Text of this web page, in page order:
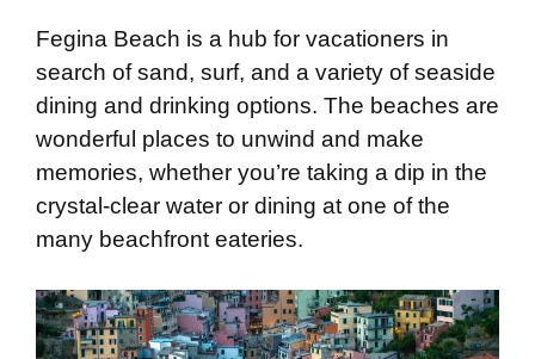
Fegina Beach is a hub for vacationers in
search of sand, surf, and a variety of seaside
dining and drinking options. The beaches are
wonderful places to unwind and make
memories, whether you’re taking a dip in the
crystal-clear water or dining at one of the
many beachfront eateries.